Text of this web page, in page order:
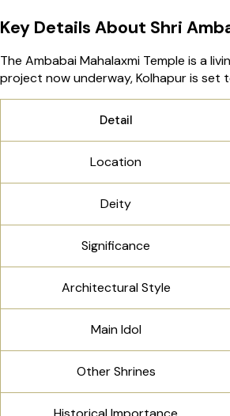
Key Details About Shri
The Ambabai Mahalaxmi Temple is a
project now underway, Kolhapur is set
Detail
Location
Deity
Significance
Architectural Style
Main Idol
Other Shrines